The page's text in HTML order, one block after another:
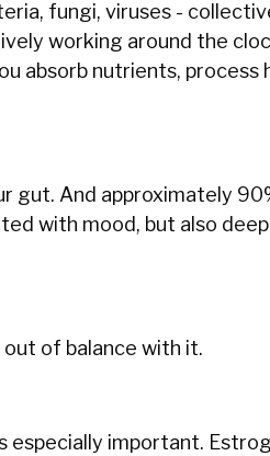
fungi, viruses -
working around the
absorb nutrients, process
gut. And approximately
with mood, but also
of balance with it.
especially important.